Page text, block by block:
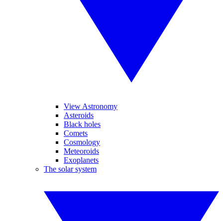
View Astronomy
Asteroids
Black holes
Comets
Cosmology
Meteoroids
Exoplanets
The solar system